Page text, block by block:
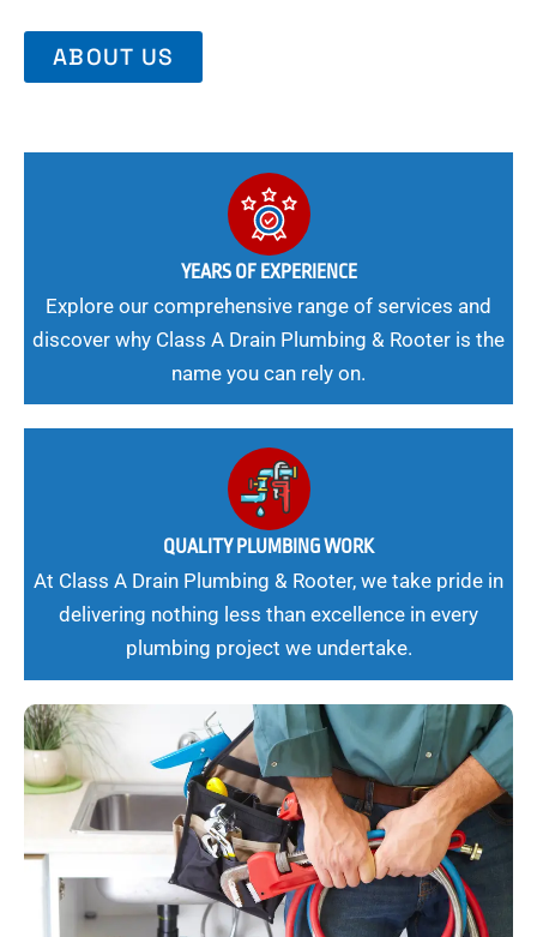
ABOUT US
YEARS OF EXPERIENCE
Explore our comprehensive range of services and
discover why Class A Drain Plumbing & Rooter is the
name you can rely on.
QUALITY PLUMBING WORK
At Class A Drain Plumbing & Rooter, we take pride in
delivering nothing less than excellence in every
plumbing project we undertake.